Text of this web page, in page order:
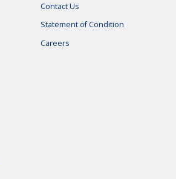
Contact Us
Statement of Condition
Careers